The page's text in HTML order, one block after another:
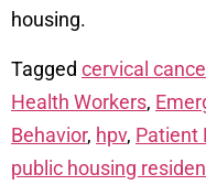
housing.
Tagged cervical
Health Workers,
Behavior, hpv, Patient
public housing